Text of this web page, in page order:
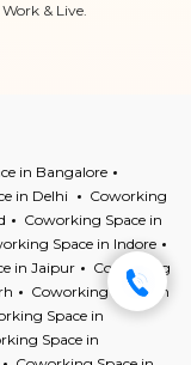
& Live.
in Bangalore
in Delhi
Coworking
Coworking Space in
Space in Indore
in Jaipur
Coworking
Coworking Space in
Space in
Space in